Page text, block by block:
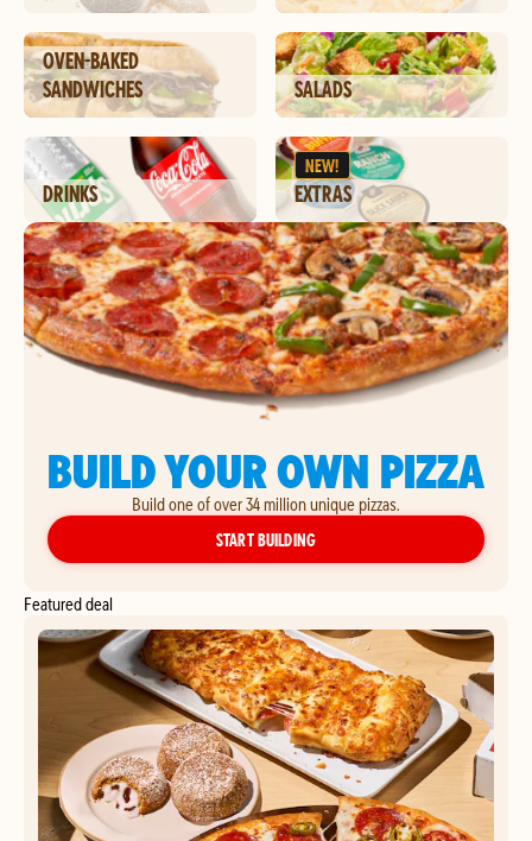
OVEN-BAKED
SANDWICHES
SALADS
DRINKS
NEW!
EXTRAS
BUILD YOUR OWN PIZZA
Build one of over 34 million unique pizzas.
START BUILDINGYOUR OWN PIZZA
Featured deal